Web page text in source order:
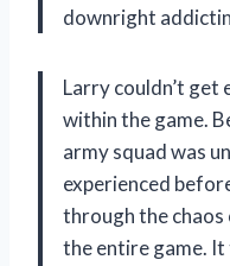
downright
Larry couldn’t get
within the game.
army squad was
experienced
through the
the entire game.